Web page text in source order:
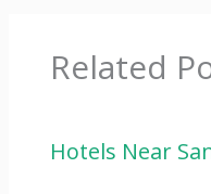
Related
Hotels Near